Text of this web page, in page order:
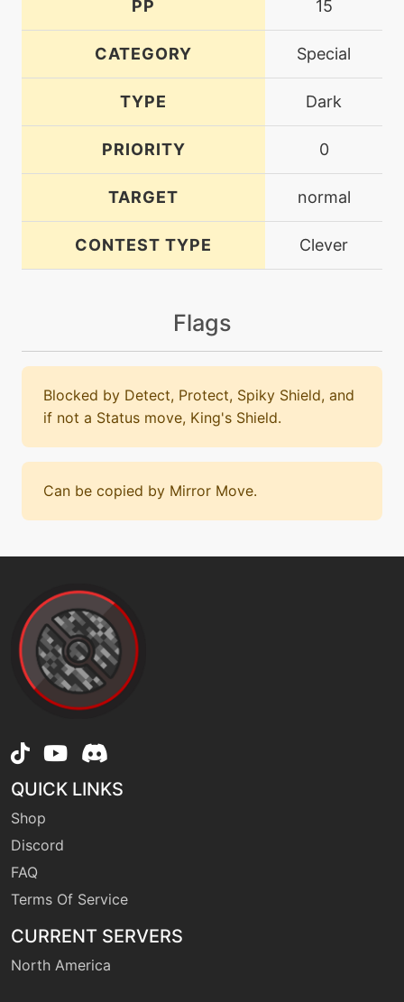
PP 15
CATEGORY Special
TYPE Dark
PRIORITY 0
TARGET normal
CONTEST TYPE Clever
Flags
Blocked by Detect, Protect, Spiky Shield, and
if not a Status move, King's Shield.
Can be copied by Mirror Move.
QUICK LINKS
Shop
Discord
FAQ
Terms Of Service
CURRENT SERVERS
North America